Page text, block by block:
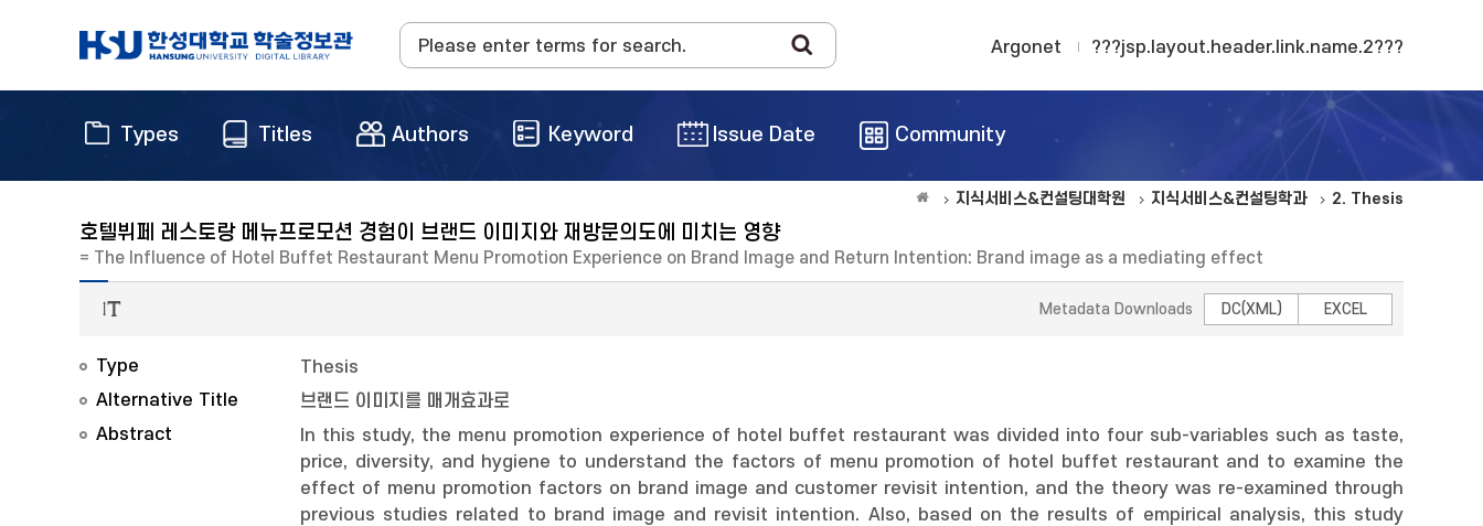
Argonet ???jsp.layout.header.link.name.2???
Types Titles Authors Keyword Issue Date Community
지식서비스&컨설팅대학원 지식서비스&컨설팅학과 2. Thesis
호텔뷔페 레스토랑 메뉴프로모션 경험이 브랜드 이미지와 재방문의도에 미치는 영향
= The Influence of Hotel Buffet Restaurant Menu Promotion Experience on Brand Image and Return Intention: Brand image as a mediating effect
Metadata Downloads DC(XML) EXCEL
Type
Thesis
Alternative Title
브랜드 이미지를 매개효과로
Abstract
In this study, the menu promotion experience of hotel buffet restaurant was divided into four sub-variables such as taste,
price, diversity, and hygiene to understand the factors of menu promotion of hotel buffet restaurant and to examine the
effect of menu promotion factors on brand image and customer revisit intention, and the theory was re-examined through
previous studies related to brand image and revisit intention. Also, based on the results of empirical analysis, this study